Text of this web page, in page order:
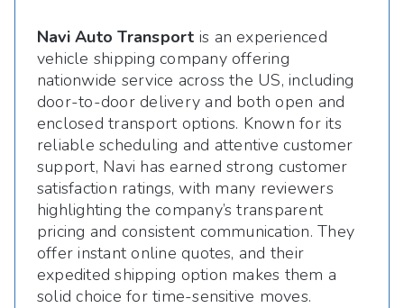
Navi Auto Transport is an experienced
vehicle shipping company offering
nationwide service across the US, including
door-to-door delivery and both open and
enclosed transport options. Known for its
reliable scheduling and attentive customer
support, Navi has earned strong customer
satisfaction ratings, with many reviewers
highlighting the company’s transparent
pricing and consistent communication. They
offer instant online quotes, and their
expedited shipping option makes them a
solid choice for time-sensitive moves.